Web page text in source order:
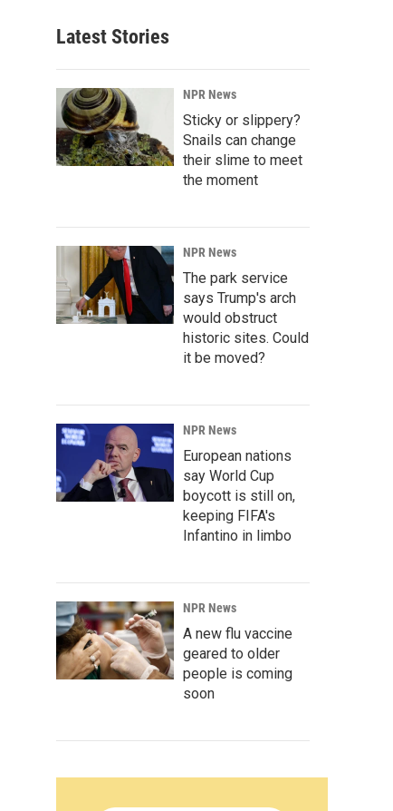
Latest Stories
NPR News
Sticky or slippery?
Snails can change
their slime to meet
the moment
NPR News
The park service
says Trump's arch
would obstruct
historic sites. Could
it be moved?
NPR News
European nations
say World Cup
boycott is still on,
keeping FIFA's
Infantino in limbo
NPR News
A new flu vaccine
geared to older
people is coming
soon